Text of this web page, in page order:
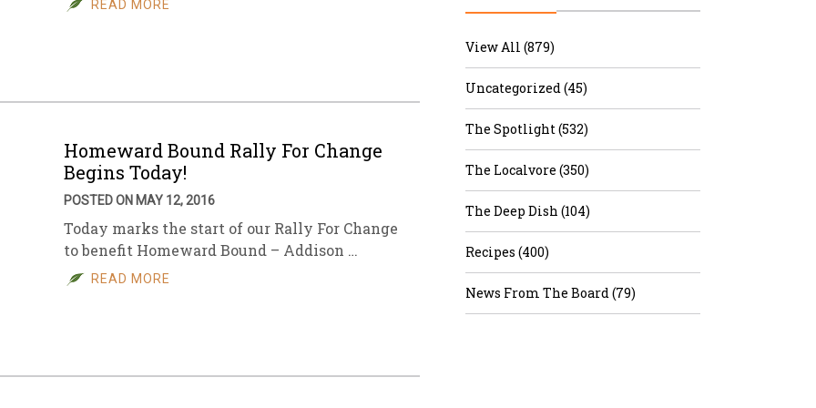
Sales
Archive
READ MORE
Homeward Bound Rally For Change
Begins Today!
POSTED ON MAY 12, 2016
Today marks the start of our Rally For Change
to benefit Homeward Bound – Addison …
READ MORE
View All (879)
Uncategorized (45)
The Spotlight (532)
The Localvore (350)
The Deep Dish (104)
Recipes (400)
News From The Board (79)